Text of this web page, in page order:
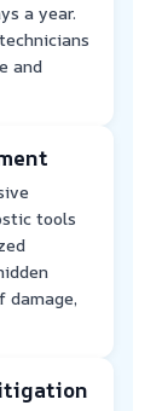
a year.
and
tools
damage,